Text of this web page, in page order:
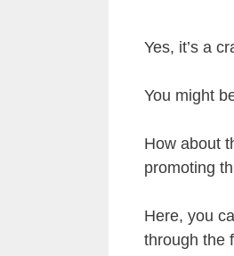
Yes, it’s a
You might
How about
promoting
Here, you
through the